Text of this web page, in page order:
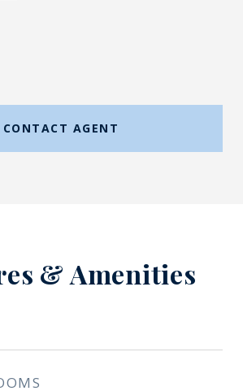
CONTACT AGENT
& Amenities